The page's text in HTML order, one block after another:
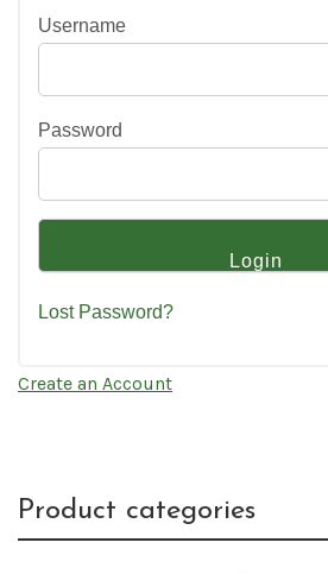
Username
Password
Lost Password?
Create an Account
Product categories